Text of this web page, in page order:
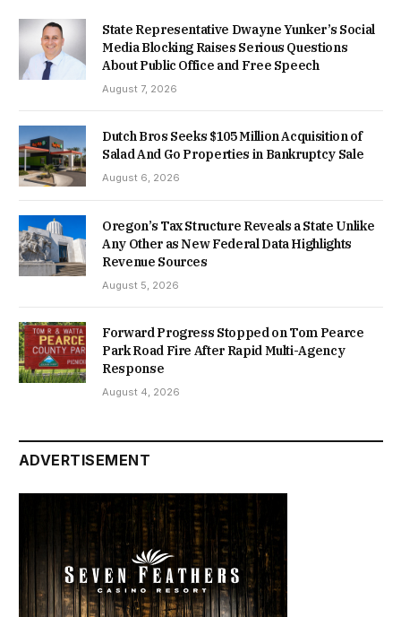
State Representative Dwayne Yunker’s Social
Media Blocking Raises Serious Questions
About Public Office and Free Speech
August 7, 2026
Dutch Bros Seeks $105 Million Acquisition of
Salad And Go Properties in Bankruptcy Sale
August 6, 2026
Oregon’s Tax Structure Reveals a State Unlike
Any Other as New Federal Data Highlights
Revenue Sources
August 5, 2026
Forward Progress Stopped on Tom Pearce
Park Road Fire After Rapid Multi-Agency
Response
August 4, 2026
ADVERTISEMENT